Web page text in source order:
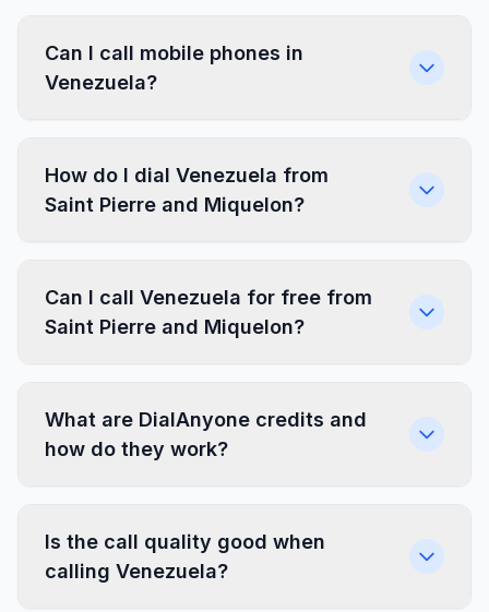
Can I call mobile phones in
Venezuela?
How do I dial Venezuela from
Saint Pierre and Miquelon?
Can I call Venezuela for free from
Saint Pierre and Miquelon?
What are DialAnyone credits and
how do they work?
Is the call quality good when
calling Venezuela?